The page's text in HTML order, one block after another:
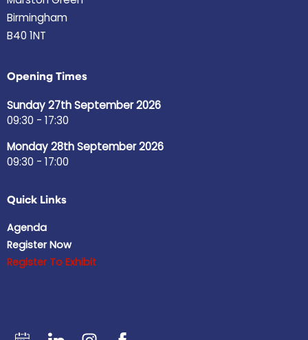
Birmingham
B40 1NT
Opening Times
Sunday 27th September 2026
09:30 - 17:30
Monday 28th September 2026
09:30 - 17:00
Quick Links
Agenda
Register Now
Register To Exhibit